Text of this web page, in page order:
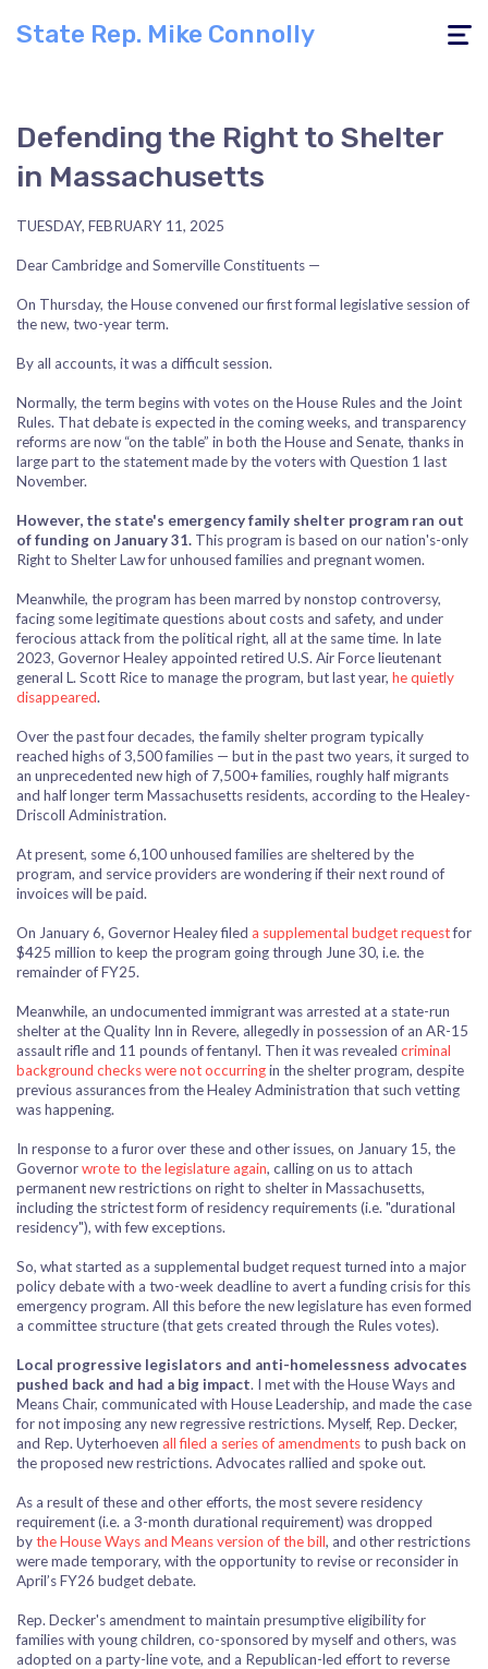
Toggle
State Rep. Mike Connolly
Defending the Right to Shelter
in Massachusetts
TUESDAY, FEBRUARY 11, 2025
Dear Cambridge and Somerville Constituents —
On Thursday, the House convened our first formal legislative session of
the new, two-year term.
By all accounts, it was a difficult session.
Normally, the term begins with votes on the House Rules and the Joint
Rules. That debate is expected in the coming weeks, and transparency
reforms are now “on the table” in both the House and Senate, thanks in
large part to the statement made by the voters with Question 1 last
November.
However, the state's emergency family shelter program ran out
of funding on January 31. This program is based on our nation's-only
Right to Shelter Law for unhoused families and pregnant women.
Meanwhile, the program has been marred by nonstop controversy,
facing some legitimate questions about costs and safety, and under
ferocious attack from the political right, all at the same time. In late
2023, Governor Healey appointed retired U.S. Air Force lieutenant
general L. Scott Rice to manage the program, but last year, he quietly
disappeared.
Over the past four decades, the family shelter program typically
reached highs of 3,500 families — but in the past two years, it surged to
an unprecedented new high of 7,500+ families, roughly half migrants
and half longer term Massachusetts residents, according to the Healey-
Driscoll Administration.
At present, some 6,100 unhoused families are sheltered by the
program, and service providers are wondering if their next round of
invoices will be paid.
On January 6, Governor Healey filed a supplemental budget requestfor
$425 million to keep the program going through June 30, i.e. the
remainder of FY25.
Meanwhile, an undocumented immigrant was arrested at a state-run
shelter at the Quality Inn in Revere, allegedly in possession of an AR-15
assault rifle and 11 pounds of fentanyl. Then it was revealed criminal
background checks were not occurringin the shelter program, despite
previous assurances from the Healey Administration that such vetting
was happening.
In response to a furor over these and other issues, on January 15, the
Governorwrote to the legislature again, calling on us to attach
permanent new restrictions on right to shelter in Massachusetts,
including the strictest form of residency requirements (i.e. "durational
residency"), with few exceptions.
So, what started as a supplemental budget request turned into a major
policy debate with a two-week deadline to avert a funding crisis for this
emergency program. All this before the new legislature has even formed
a committee structure (that gets created through the Rules votes).
Local progressive legislators and anti-homelessness advocates
pushed back and had a big impact. I met with the House Ways and
Means Chair, communicated with House Leadership, and made the case
for not imposing any new regressive restrictions. Myself, Rep. Decker,
and Rep. Uyterhoeven all filed a series of amendmentsto push back on
the proposed new restrictions. Advocates rallied and spoke out.
As a result of these and other efforts, the most severe residency
requirement (i.e. a 3-month durational requirement) was dropped
bythe House Ways and Means version of the bill, and other restrictions
were made temporary, with the opportunity to revise or reconsider in
April’s FY26 budget debate.
Rep. Decker's amendment to maintain presumptive eligibility for
families with young children, co-sponsored by myself and others, was
adopted on a party-line vote, and a Republican-led effort to reverse